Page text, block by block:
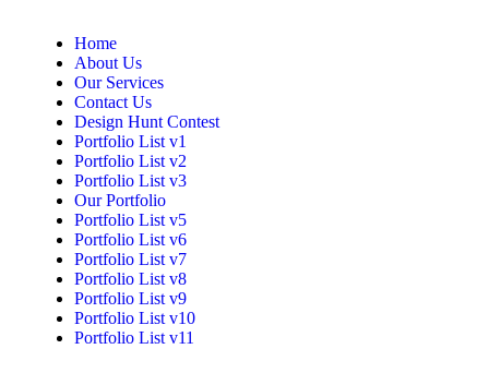
Home
About Us
Our Services
Contact Us
Design Hunt Contest
Portfolio List v1
Portfolio List v2
Portfolio List v3
Our Portfolio
Portfolio List v5
Portfolio List v6
Portfolio List v7
Portfolio List v8
Portfolio List v9
Portfolio List v10
Portfolio List v11